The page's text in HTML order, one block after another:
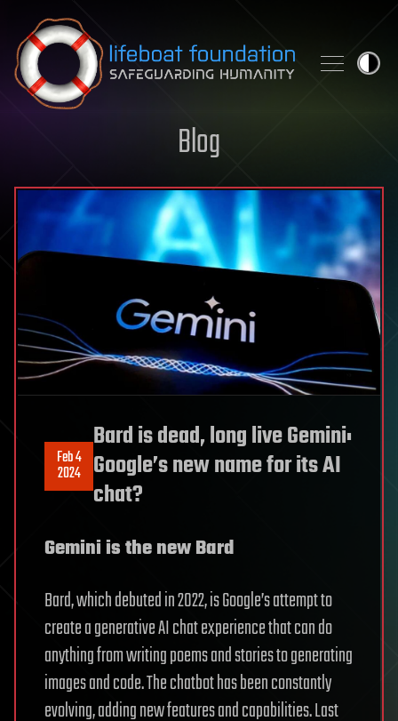
Skip to content
Blog
Feb 4
2024
Bard is dead, long live Gemini:
Google’s new name for its AI
chat?
Gemini is the new Bard
Bard, which debuted in 2022, is Google’s attempt to
create a generative AI chat experience that can do
anything from writing poems and stories to generating
images and code. The chatbot has been constantly
evolving, adding new features and capabilities. Last